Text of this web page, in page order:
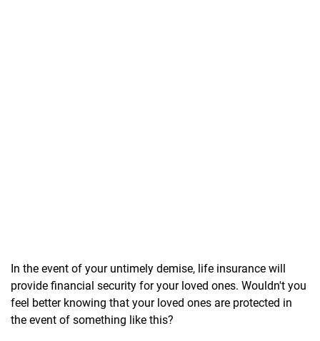
In the event of your untimely demise, life insurance will
provide financial security for your loved ones. Wouldn't you
feel better knowing that your loved ones are protected in
the event of something like this?